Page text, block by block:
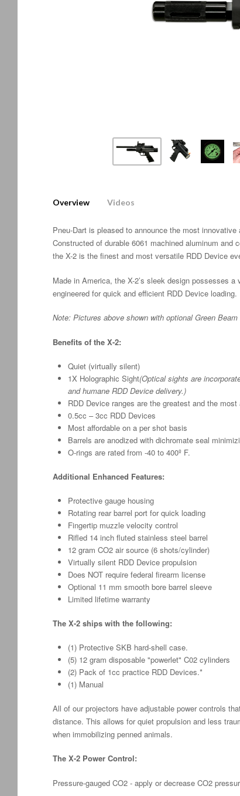
Overview Videos
Pneu-Dart is pleased to announce the most
Constructed of durable 6061 machined aluminum
the X-2 is the finest and most versatile RDD Device
Made in America, the X-2’s sleek design possesses
engineered for quick and efficient RDD Device loading.
Note: Pictures above shown with optional Green Beam
Benefits of the X-2:
Quiet (virtually silent)
1X Holographic Sight(Optical sights are
and humane RDD Device delivery.)
RDD Device ranges are the greatest and the
0.5cc – 3cc RDD Devices
Most affordable on a per shot basis
Barrels are anodized with dichromate seal
O-rings are rated from -40 to 400º F.
Additional Enhanced Features:
Protective gauge housing
Rotating rear barrel port for quick loading
Fingertip muzzle velocity control
Rifled 14 inch fluted stainless steel barrel
12 gram CO2 air source (6 shots/cylinder)
Virtually silent RDD Device propulsion
Does NOT require federal firearm license
Optional 11 mm smooth bore barrel sleeve
Limited lifetime warranty
The X-2 ships with the following:
(1) Protective SKB hard-shell case.
(5) 12 gram disposable "powerlet" C02 cylinders
(2) Pack of 1cc practice RDD Devices.*
(1) Manual
All of our projectors have adjustable power controls
distance. This allows for quiet propulsion and less
when immobilizing penned animals.
The X-2 Power Control:
Pressure-gauged CO2 - apply or decrease CO2